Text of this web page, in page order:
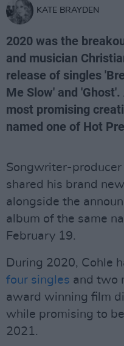
KATE BRAYDEN
2020 was the
and musician
release of singles
Me Slow' and
most promising
named one of Hot
Songwriter-producer
shared his brand
alongside the
album of the same
February 19.
During 2020, Cohle
four singles and two
award winning film
while promising to
2021.